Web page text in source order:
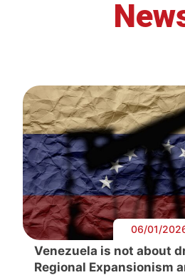
06/01/
Venezuela is not about
Regional Expansionism